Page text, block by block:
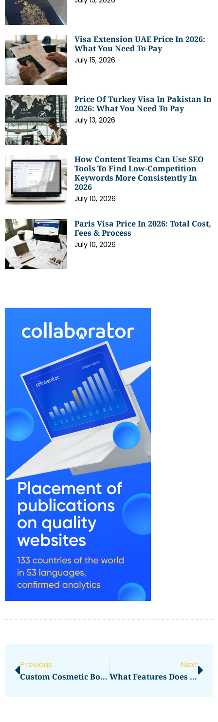
Visa Extension UAE Price In 2026:
What You Need To Pay
July 15, 2026
Price Of Turkey Visa In Pakistan In
2026: What You Need To Pay
July 13, 2026
How Content Teams Can Use SEO
Tools To Find Low-Competition
Keywords More Consistently In
2026
July 10, 2026
Paris Visa Price In 2026: Total Cost,
Fees & Process
July 10, 2026
Previous
Custom Cosmetic Boxes UK: A Must For Direct-To-Consumer Brands
Next
What Features Does Corcava Offer?